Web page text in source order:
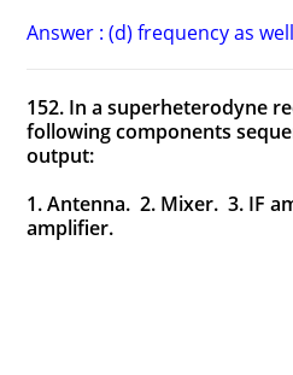
Answer : (d) frequency as
152. In a superheterodyne
following components
output:
1. Antenna. 2. Mixer. 3. IF
amplifier.